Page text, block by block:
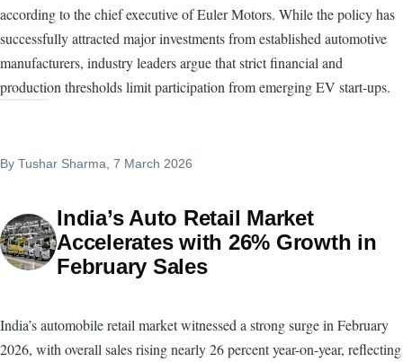
according to the chief executive of Euler Motors. While the policy has
successfully attracted major investments from established automotive
manufacturers, industry leaders argue that strict financial and
production thresholds limit participation from emerging EV start-ups.
By Tushar Sharma , 7 March 2026
India’s Auto Retail Market
Accelerates with 26% Growth in
February Sales
India’s automobile retail market witnessed a strong surge in February
2026, with overall sales rising nearly 26 percent year-on-year, reflecting